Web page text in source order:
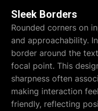
Sleek Borders
Rounded corners on
and approachability.
border around the
focal point. This
sharpness often
making interaction
friendly, reflecting